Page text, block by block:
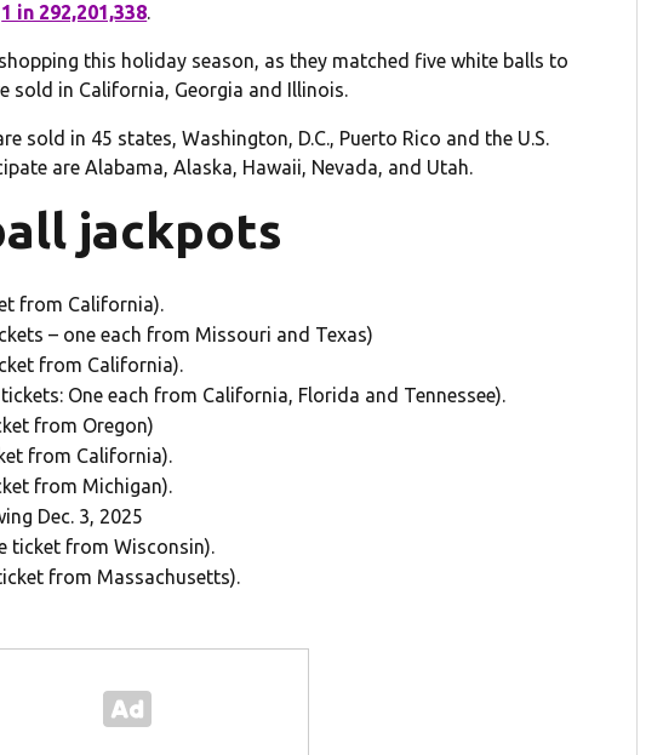
1 in 292,201,338.
this holiday season, as they matched five white balls to
sold in California, Georgia and Illinois.
sold in 45 states, Washington, D.C., Puerto Rico and the U.S.
are Alabama, Alaska, Hawaii, Nevada, and Utah.
jackpots
from California).
– one each from Missouri and Texas)
from California).
One each from California, Florida and Tennessee).
from Oregon)
from California).
from Michigan).
Dec. 3, 2025
ticket from Wisconsin).
from Massachusetts).